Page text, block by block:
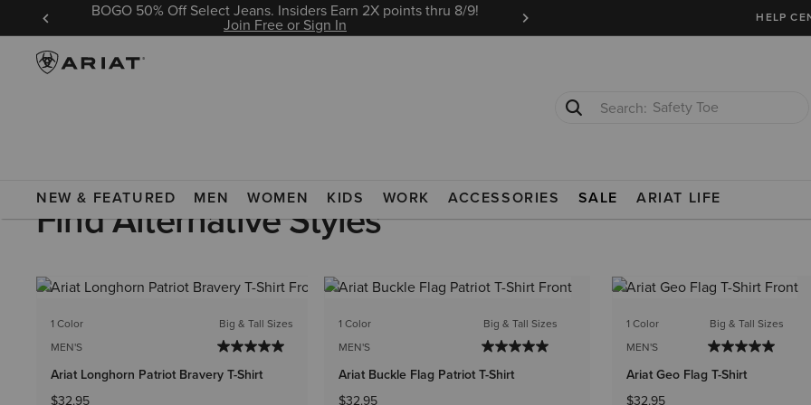
In BOGO 50% Off Select Jeans. Insiders Earn 2X points thru 8/9!
Join Free or Sign In Ariat Insiders get FREE SHIPPING on every
HELP
NEW & FEATURED MEN WOMEN KIDS WORK ACCESSORIES SALE ARIAT LIFE
Safety Toe
Find Alternative Styles
1 Color
MEN'S
Big & Tall Sizes
Ariat Longhorn Patriot Bravery T-Shirt
$32.95
1 Color
MEN'S
Big & Tall Sizes
Ariat Buckle Flag Patriot T-Shirt
$32.95
1 Color
MEN'S
Big & Tall Sizes
Ariat Geo Flag T-Shirt
$32.95